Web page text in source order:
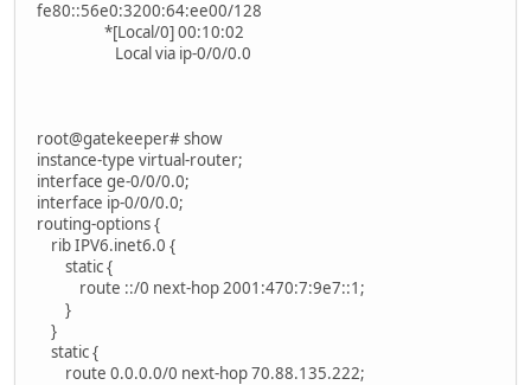
fe80::56e0:3200:64:ee00/128
*[Local/0] 00:10:02
Local via ip-0/0/0.0
root@gatekeeper# show
instance-type virtual-router;
interface ge-0/0/0.0;
interface ip-0/0/0.0;
routing-options {
rib IPV6.inet6.0 {
static {
route ::/0 next-hop 2001:470:7:9e7::1;
}
}
static {
route 0.0.0.0/0 next-hop 70.88.135.222;